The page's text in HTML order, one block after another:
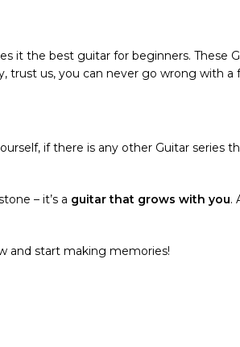
it the best guitar for beginners. These
trust us, you can never go wrong with a
if there is any other Guitar
– it’s a guitar that grows with you.
and start making memories!